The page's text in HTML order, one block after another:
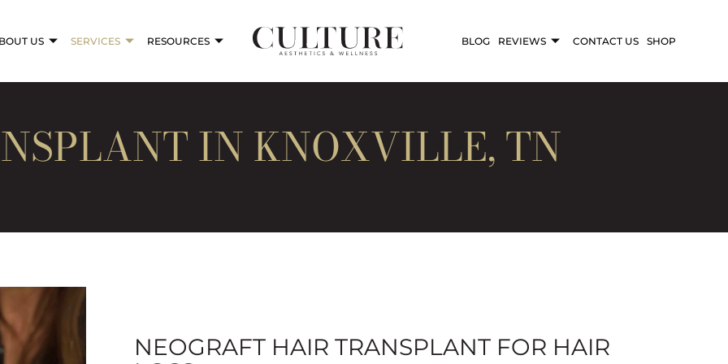
US SERVICES RESOURCES BLOG REVIEWS CONTACT US SHOP
IN KNOXVILLE, TN
NEOGRAFT HAIR TRANSPLANT FOR HAIR